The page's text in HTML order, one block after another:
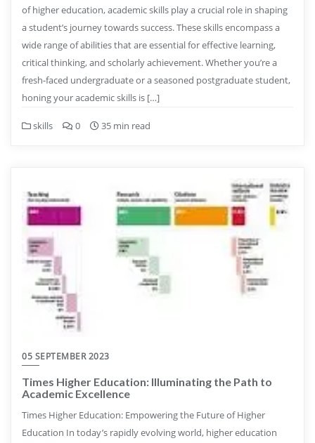
of higher education, academic skills play a crucial role in shaping
a student’s journey towards success. These skills encompass a
wide range of abilities that are essential for effective learning,
critical thinking, and scholarly achievement. Whether you’re a
fresh-faced undergraduate or a seasoned postgraduate student,
honing your academic skills is […]
skills 0 35 min read
05 SEPTEMBER 2023
Times Higher Education: Illuminating the Path to
Academic Excellence
Times Higher Education: Empowering the Future of Higher
Education In today’s rapidly evolving world, higher education